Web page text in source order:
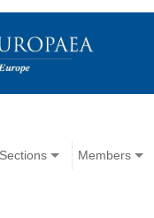
Sections Members